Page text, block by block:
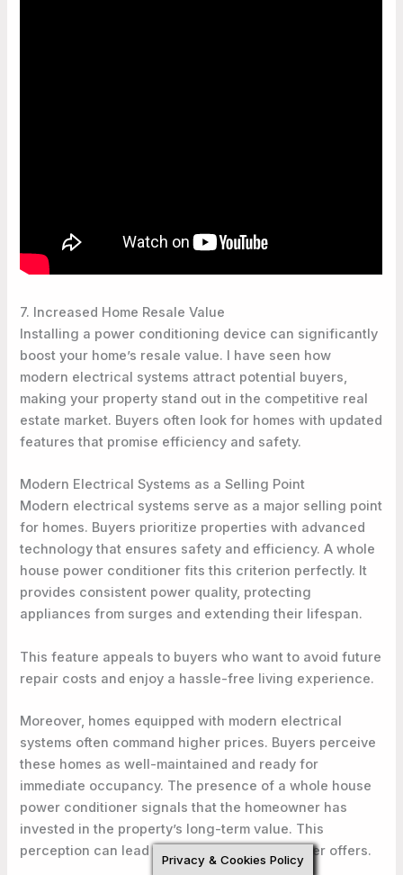
7. Increased Home Resale Value
Installing a power conditioning device can significantly
boost your home’s resale value. I have seen how
modern electrical systems attract potential buyers,
making your property stand out in the competitive real
estate market. Buyers often look for homes with updated
features that promise efficiency and safety.
Modern Electrical Systems as a Selling Point
Modern electrical systems serve as a major selling point
for homes. Buyers prioritize properties with advanced
technology that ensures safety and efficiency. A whole
house power conditioner fits this criterion perfectly. It
provides consistent power quality, protecting
appliances from surges and extending their lifespan.
This feature appeals to buyers who want to avoid future
repair costs and enjoy a hassle-free living experience.
Moreover, homes equipped with modern electrical
systems often command higher prices. Buyers perceive
these homes as well-maintained and ready for
immediate occupancy. The presence of a whole house
power conditioner signals that the homeowner has
invested in the property’s long-term value. This
perception can lead to quicker sales and better offers.
Privacy & Cookies Policy